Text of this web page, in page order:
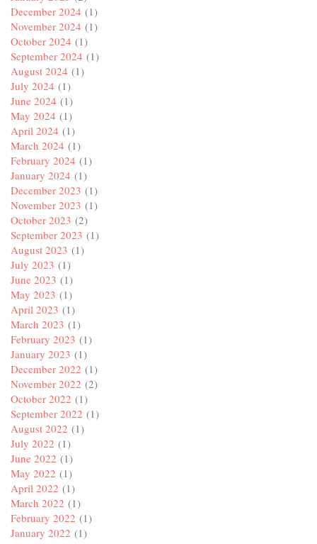
December 2024 (1)
November 2024 (1)
October 2024 (1)
September 2024 (1)
August 2024 (1)
July 2024 (1)
June 2024 (1)
May 2024 (1)
April 2024 (1)
March 2024 (1)
February 2024 (1)
January 2024 (1)
December 2023 (1)
November 2023 (1)
October 2023 (2)
September 2023 (1)
August 2023 (1)
July 2023 (1)
June 2023 (1)
May 2023 (1)
April 2023 (1)
March 2023 (1)
February 2023 (1)
January 2023 (1)
December 2022 (1)
November 2022 (2)
October 2022 (1)
September 2022 (1)
August 2022 (1)
July 2022 (1)
June 2022 (1)
May 2022 (1)
April 2022 (1)
March 2022 (1)
February 2022 (1)
January 2022 (1)